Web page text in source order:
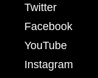
Twitter
Facebook
YouTube
Instagram